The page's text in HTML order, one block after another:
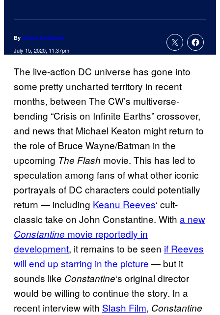
By Jenna Anderson
July 15, 2020, 11:37pm
The live-action DC universe has gone into
some pretty uncharted territory in recent
months, between The CW’s multiverse-
bending “Crisis on Infinite Earths” crossover,
and news that Michael Keaton might return to
the role of Bruce Wayne/Batman in the
upcoming The Flash movie. This has led to
speculation among fans of what other iconic
portrayals of DC characters could potentially
return — including Keanu Reeves‘ cult-
classic take on John Constantine. With a new
Constantine movie reportedly in
development, it remains to be seen if Reeves
will end up starring in the picture — but it
sounds like Constantine‘s original director
would be willing to continue the story. In a
recent interview with Slash Film, Constantine